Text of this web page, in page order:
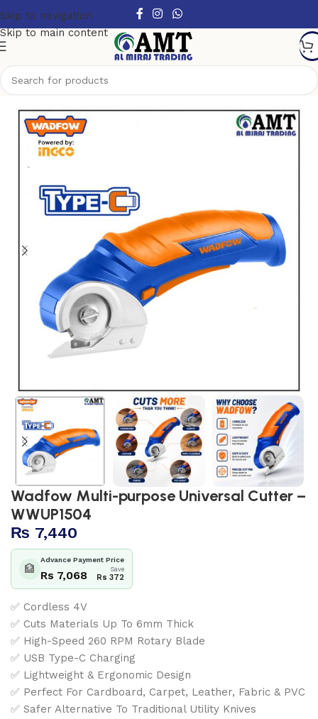
Skip to navigation
Skip to main content
Power Tools
Wadfow Multi-purpose Universal Cutter –
WWUP1504
₨ 7,440
🏦
Advance Payment Price
Rs 7,068 Save
Rs 372
✅ Cordless 4V
✅ Cuts Materials Up To 6mm Thick
✅ High-Speed 260 RPM Rotary Blade
✅ USB Type-C Charging
✅ Lightweight & Ergonomic Design
✅ Perfect For Cardboard, Carpet, Leather, Fabric & PVC
✅ Safer Alternative To Traditional Utility Knives